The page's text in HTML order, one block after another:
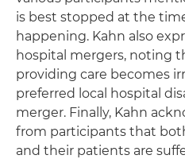
is best stopped at the
happening. Kahn also
hospital mergers, noting
providing care becomes
preferred local hospital
merger. Finally, Kahn
from participants that
and their patients are